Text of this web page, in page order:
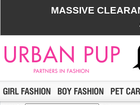
MASSIVE